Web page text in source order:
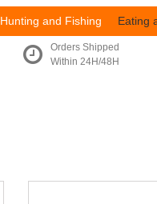
Hunting and Fishing Eating
Orders Shipped
Within 24H/48H